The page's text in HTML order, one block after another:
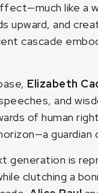
like a
upward, and
cascade
Elizabeth
and
of human
generation is
clutching a